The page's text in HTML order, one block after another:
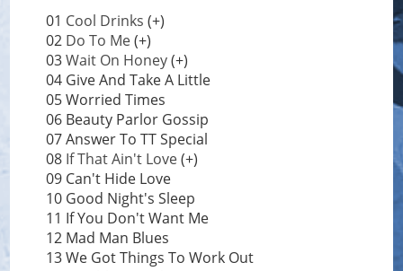
01 Cool Drinks (+)
02 Do To Me(+)
03Wait On Honey(+)
04 Give And Take A Little
05 Worried Times
06 Beauty Parlor Gossip
07 Answer To TT Special
08 If That Ain't Love(+)
09 Can't Hide Love
10 Good Night's Sleep
11 If You Don't Want Me
12 Mad Man Blues
13 We Got Things To Work Out